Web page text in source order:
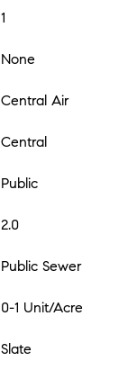
1
None
Central Air
Central
Public
2.0
Public Sewer
0-1 Unit/Acre
Slate